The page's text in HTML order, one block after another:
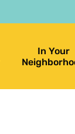
In Your